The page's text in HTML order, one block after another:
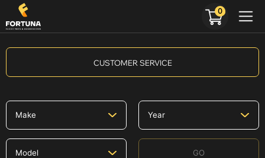
CUSTOMER SERVICE
GO
0